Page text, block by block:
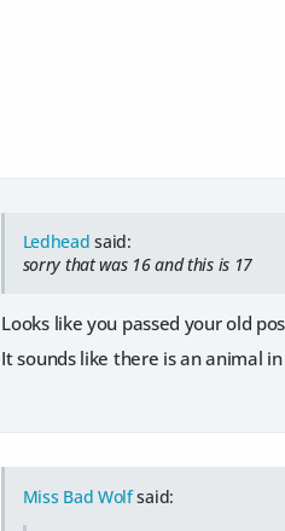
Ledhead said:
sorry that was 16 and this is 17
Looks like you passed your old
It sounds like there is an animal
Miss Bad Wolfsaid: